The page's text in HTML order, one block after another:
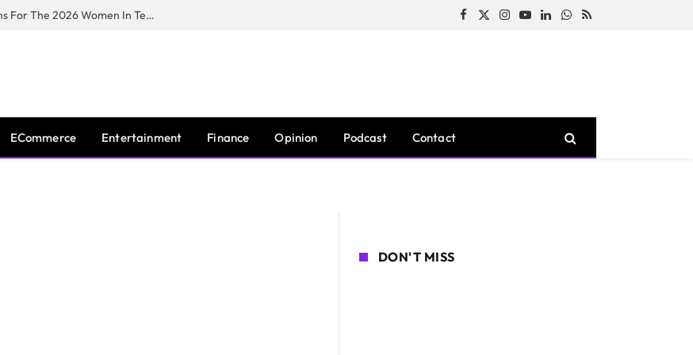
Huawei South Africa Opens Applications For The 2026 Women In Tech Digital Skills Training Programme Facebook
X
Instagram
YouTubeLinkedInWhatsApp
RSS
ECommerce Entertainment Finance Opinion Podcast Contact
DON'T MISS